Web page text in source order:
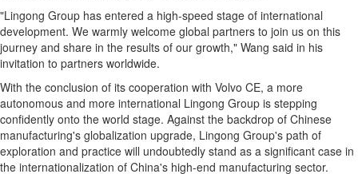
"Lingong Group has entered a high-speed stage of international
development. We warmly welcome global partners to join us on this
journey and share in the results of our growth," Wang said in his
invitation to partners worldwide.
With the conclusion of its cooperation with Volvo CE, a more
autonomous and more international Lingong Group is stepping
confidently onto the world stage. Against the backdrop of Chinese
manufacturing's globalization upgrade, Lingong Group's path of
exploration and practice will undoubtedly stand as a significant case in
the internationalization of China's high-end manufacturing sector.